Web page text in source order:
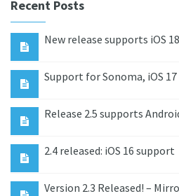
Recent Posts
New release supports iOS 18
Support for Sonoma, iOS 17
Release 2.5 supports
2.4 released: iOS 16 support
Version 2.3 Released! –